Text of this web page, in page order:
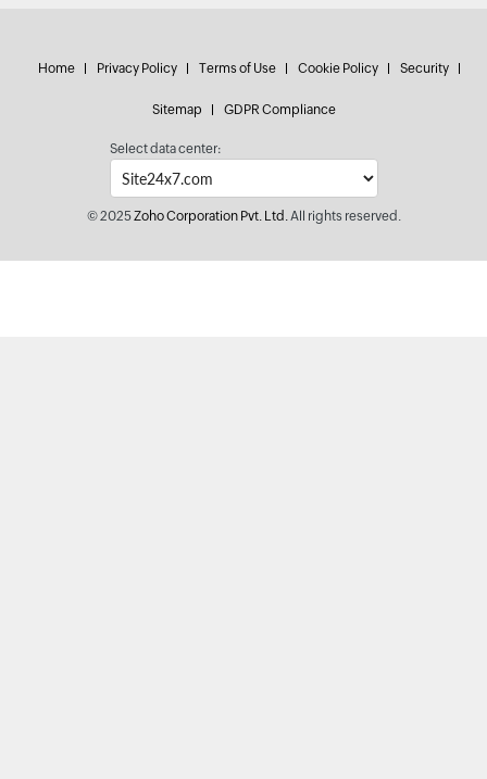
Home Privacy Policy Terms of Use Cookie Policy Security
Sitemap GDPR Compliance
Select data center:
© 2025Zoho Corporation Pvt. Ltd.All rights reserved.